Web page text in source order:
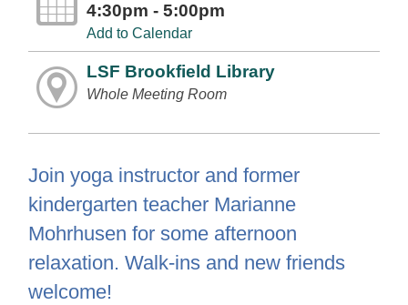
4:30pm - 5:00pm
Add to Calendar
LSF Brookfield Library
Whole Meeting Room
Join yoga instructor and former
kindergarten teacher Marianne
Mohrhusen for some afternoon
relaxation. Walk-ins and new friends
welcome!